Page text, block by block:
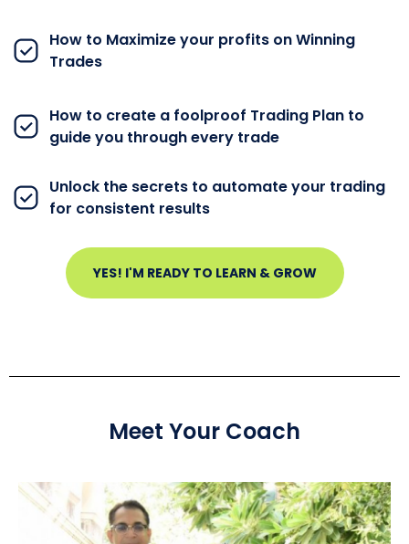
How to Maximize your profits on Winning
Trades
How to create a foolproof Trading Plan to
guide you through every trade
Unlock the secrets to automate your trading
for consistent results
YES! I'M READY TO LEARN & GROW
Meet Your Coach